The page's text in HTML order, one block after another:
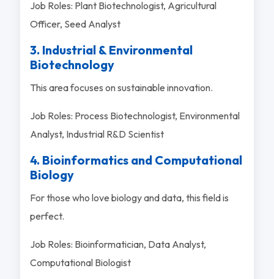
Job Roles: Plant Biotechnologist, Agricultural
Officer, Seed Analyst
3. Industrial & Environmental
Biotechnology
This area focuses on sustainable innovation.
Job Roles: Process Biotechnologist, Environmental
Analyst, Industrial R&D Scientist
4. Bioinformatics and Computational
Biology
For those who love biology and data, this field is
perfect.
Job Roles: Bioinformatician, Data Analyst,
Computational Biologist